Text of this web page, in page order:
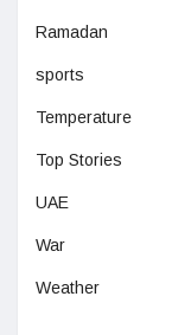
Ramadan
sports
Temperature
Top Stories
UAE
War
Weather